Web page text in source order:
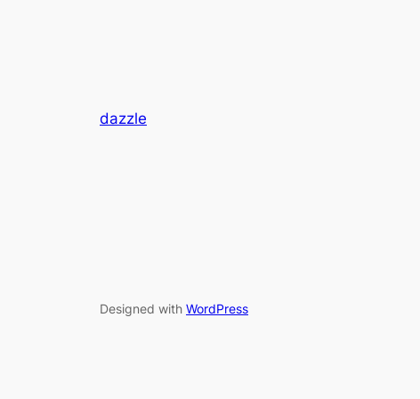
dazzle
Designed with WordPress